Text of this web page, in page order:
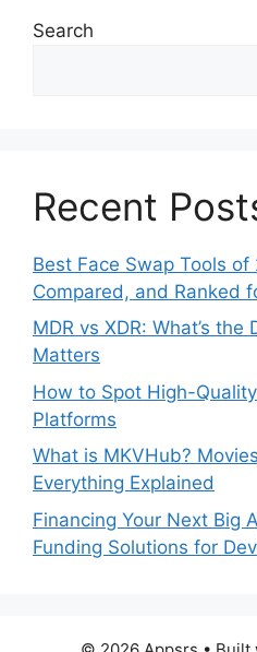
Search
Recent
Best Face Swap Tools
Compared, and Ranked
MDR vs XDR: What’s
Matters
How to Spot High-
Platforms
What is MKVHub?
Everything Explained
Financing Your Next Big
Funding Solutions for